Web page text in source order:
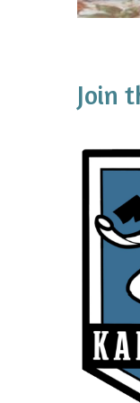
Join